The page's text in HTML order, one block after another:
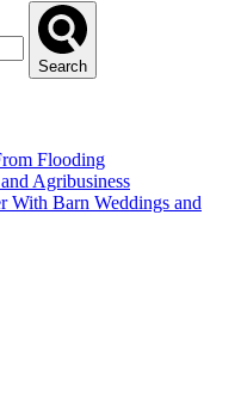
Search
Flooding
Agribusiness
With Barn Weddings and